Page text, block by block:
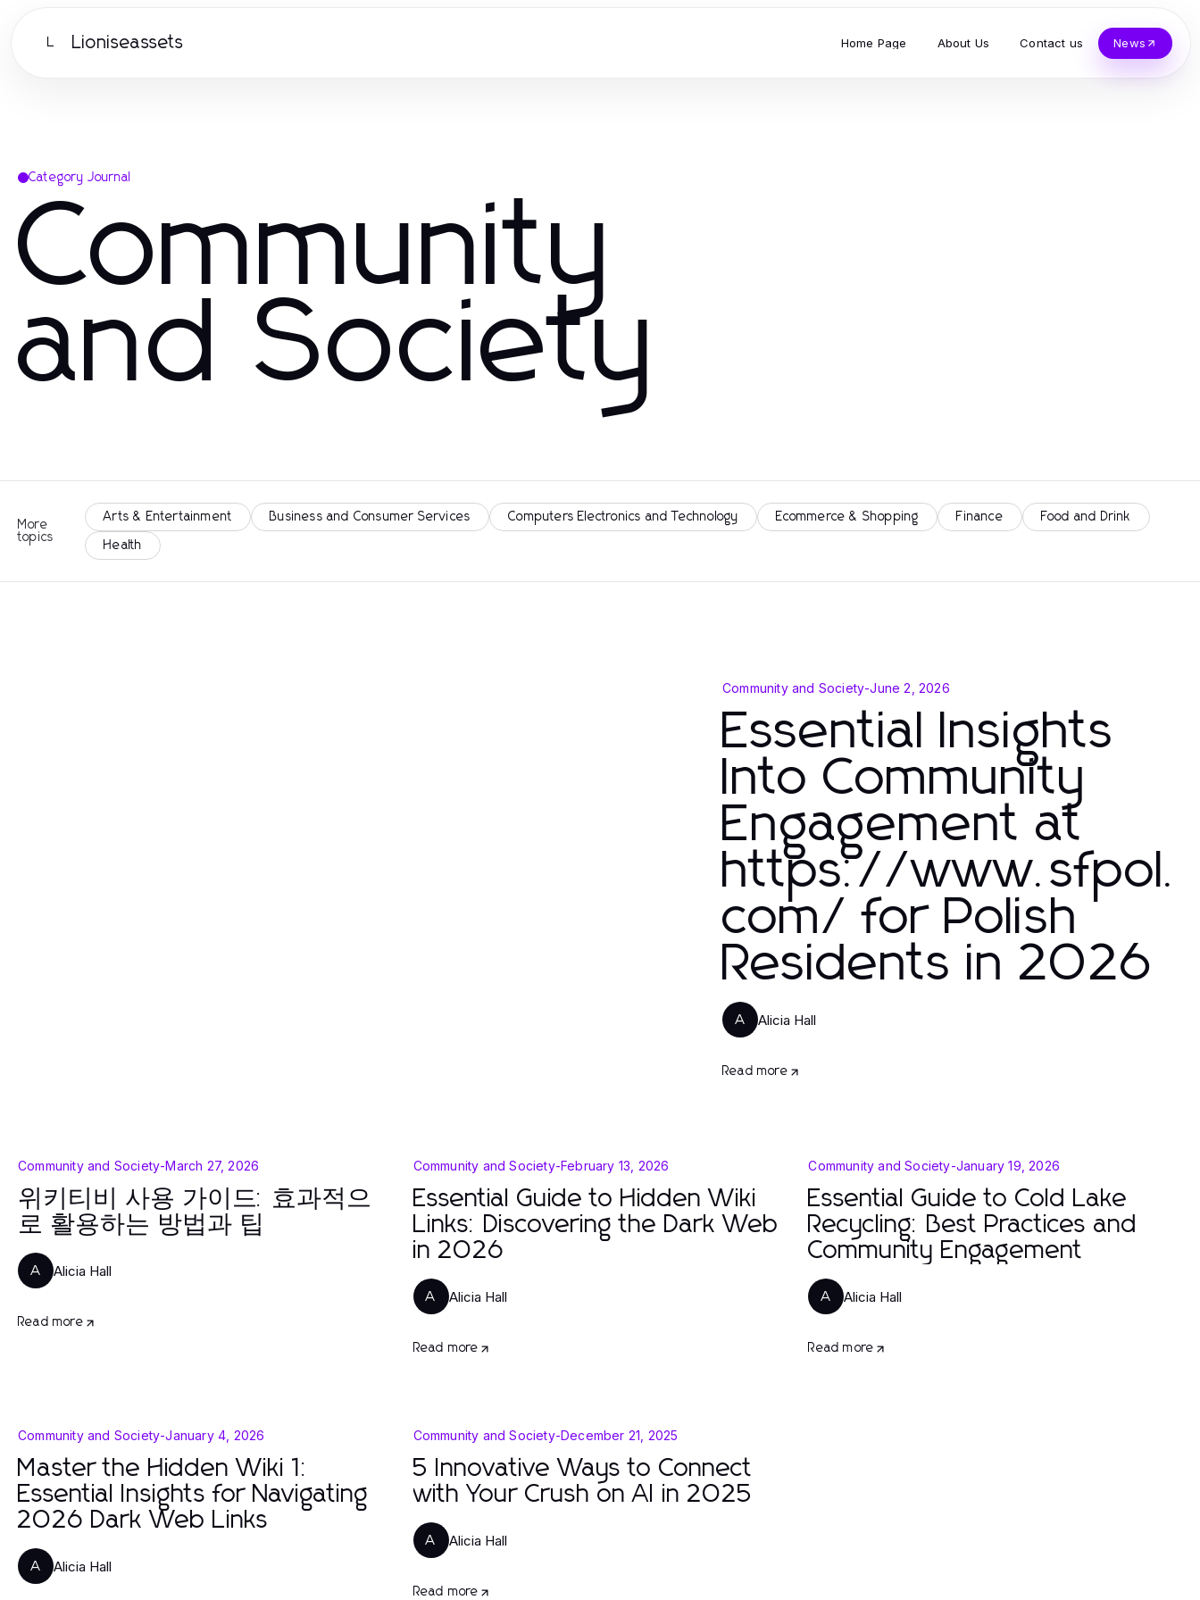
L Lioniseassets Home Page About Us Contact us News
Category Journal
Community
and Society
More
topics
Arts & Entertainment Business and Consumer Services Computers Electronics and Technology Ecommerce & Shopping Finance Food and Drink
Health
Community and Society-June 2, 2026
Essential Insights
Into Community
Engagement at
https://www.sfpol.
com/ for Polish
Residents in 2026
A Alicia Hall
Read more
Community and Society-March 27, 2026
위키티비 사용 가이드: 효과적으
로 활용하는 방법과 팁
A Alicia Hall
Read more
Community and Society-February 13, 2026
Essential Guide to Hidden Wiki
Links: Discovering the Dark Web
in 2026
A Alicia Hall
Read more
Community and Society-January 19, 2026
Essential Guide to Cold Lake
Recycling: Best Practices and
Community Engagement
A Alicia Hall
Read more
Community and Society-January 4, 2026
Master the Hidden Wiki 1:
Essential Insights for Navigating
2026 Dark Web Links
A Alicia Hall
Community and Society-December 21, 2025
5 Innovative Ways to Connect
with Your Crush on AI in 2025
A Alicia Hall
Read more